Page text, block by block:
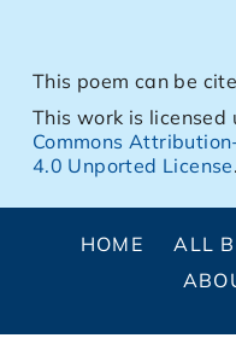
This poem can be
This work is licensed
Commons
4.0 Unported License.
HOME ALL